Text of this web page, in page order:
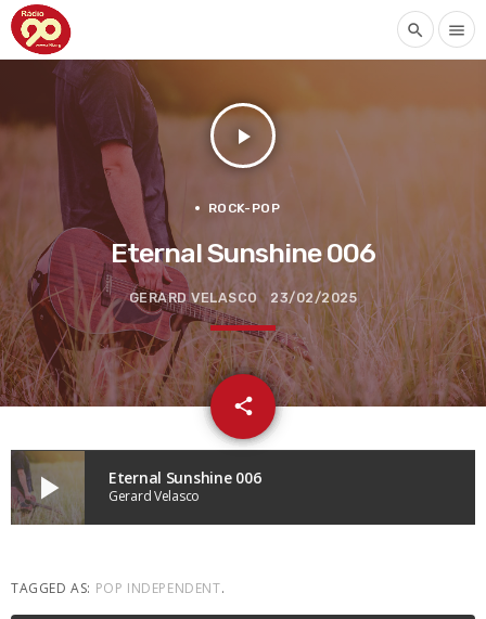
search menu
play_arrow
ROCK-POP
Eternal Sunshine 006
GERARD VELASCO 23/02/2025
share
email
play_arrow Eternal Sunshine 006
Gerard Velasco
TAGGED AS: POP INDEPENDENT.